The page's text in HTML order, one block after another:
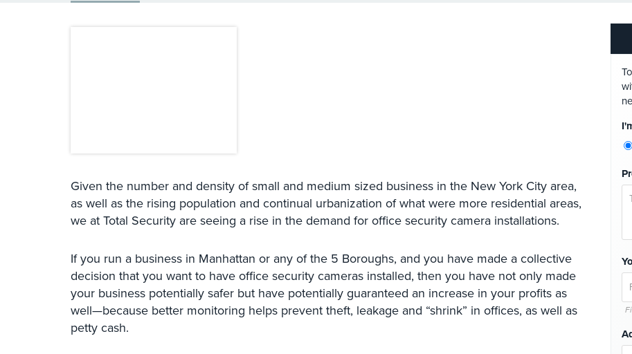
Given the number and density of small and medium sized business in the New York City area,
as well as the rising population and continual urbanization of what were more residential areas,
we at Total Security are seeing a rise in the demand for office security camera installations.
If you run a business in Manhattan or any of the 5 Boroughs, and you have made a collective
decision that you want to have office security cameras installed, then you have not only made
your business potentially safer but have potentially guaranteed an increase in your profits as
well—because better monitoring helps prevent theft, leakage and “shrink” in offices, as well as
petty cash.